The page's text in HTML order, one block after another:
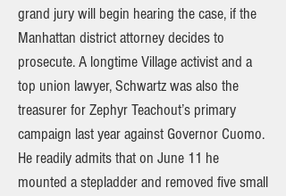
grand jury will begin hearing the case, if the
Manhattan district attorney decides to
prosecute. A longtime Village activist and a
top union lawyer, Schwartz was also the
treasurer for Zephyr Teachout’s primary
campaign last year against Governor Cuomo.
He readily admits that on June 11 he
mounted a stepladder and removed five small